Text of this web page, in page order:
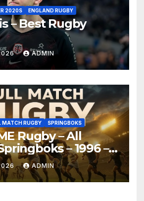
2020S ENGLAND RUGBY
– Best Rugby
ADMIN
MATCH RUGBY SPRINGBOKS
Rugby – All
– 1996 –
ADMIN